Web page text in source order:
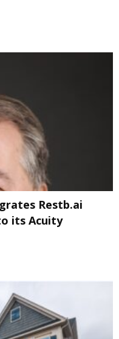
Restb.ai
its Acuity